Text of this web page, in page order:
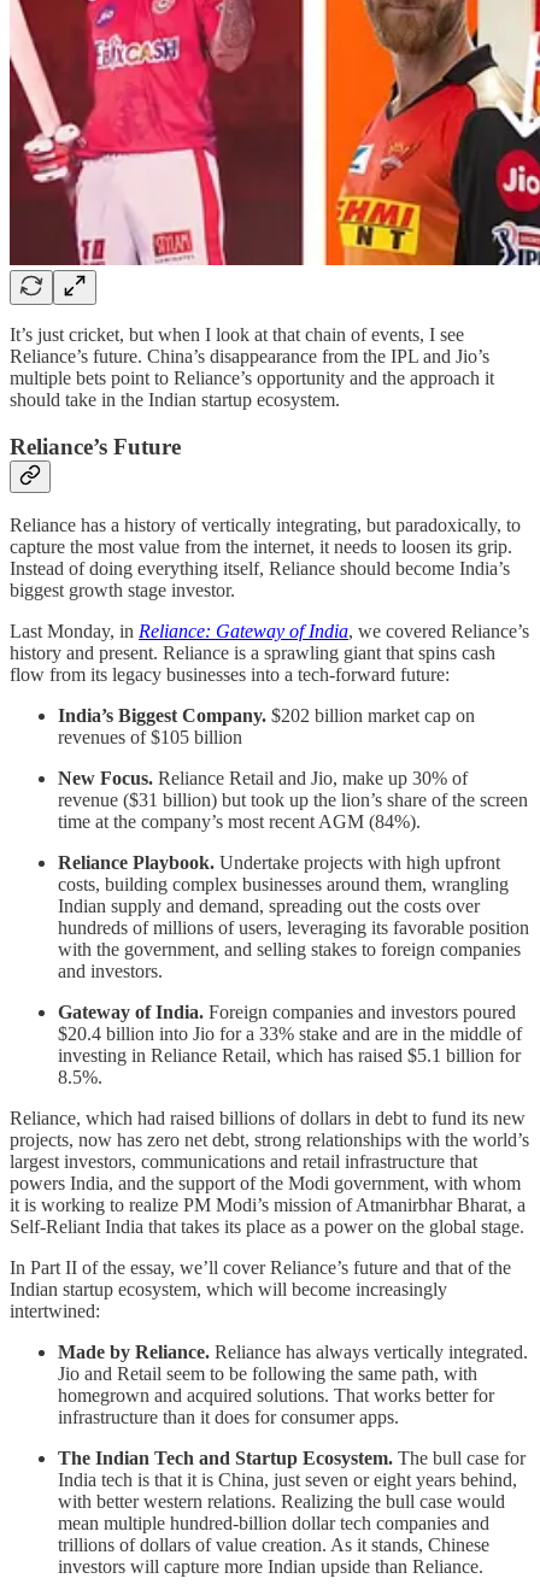
It’s just cricket, but when I look at that chain of events, I see
Reliance’s future. China’s disappearance from the IPL and Jio’s
multiple bets point to Reliance’s opportunity and the approach it
should take in the Indian startup ecosystem.
Reliance’s Future
Reliance has a history of vertically integrating, but paradoxically, to
capture the most value from the internet, it needs to loosen its grip.
Instead of doing everything itself, Reliance should become India’s
biggest growth stage investor.
Last Monday, in Reliance: Gateway of India, we covered Reliance’s
history and present. Reliance is a sprawling giant that spins cash
flow from its legacy businesses into a tech-forward future:
India’s Biggest Company. $202 billion market cap on
revenues of $105 billion
New Focus. Reliance Retail and Jio, make up 30% of
revenue ($31 billion) but took up the lion’s share of the screen
time at the company’s most recent AGM (84%).
Reliance Playbook. Undertake projects with high upfront
costs, building complex businesses around them, wrangling
Indian supply and demand, spreading out the costs over
hundreds of millions of users, leveraging its favorable position
with the government, and selling stakes to foreign companies
and investors.
Gateway of India. Foreign companies and investors poured
$20.4 billion into Jio for a 33% stake and are in the middle of
investing in Reliance Retail, which has raised $5.1 billion for
8.5%.
Reliance, which had raised billions of dollars in debt to fund its new
projects, now has zero net debt, strong relationships with the world’s
largest investors, communications and retail infrastructure that
powers India, and the support of the Modi government, with whom
it is working to realize PM Modi’s mission of Atmanirbhar Bharat, a
Self-Reliant India that takes its place as a power on the global stage.
In Part II of the essay, we’ll cover Reliance’s future and that of the
Indian startup ecosystem, which will become increasingly
intertwined:
Made by Reliance. Reliance has always vertically integrated.
Jio and Retail seem to be following the same path, with
homegrown and acquired solutions. That works better for
infrastructure than it does for consumer apps.
The Indian Tech and Startup Ecosystem. The bull case for
India tech is that it is China, just seven or eight years behind,
with better western relations. Realizing the bull case would
mean multiple hundred-billion dollar tech companies and
trillions of dollars of value creation. As it stands, Chinese
investors will capture more Indian upside than Reliance.